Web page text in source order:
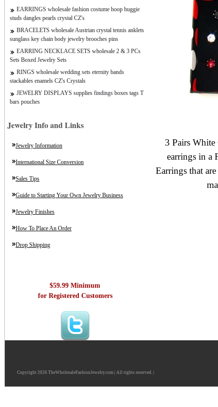
EARRINGS wholesale fashion costume hoop huggie
studs dangles pearls crystal CZ's
BRACELETS wholesale Austrian crystal tennis anklets
sunglass key chain body jewelry brooches pins
EARRING NECKLACE SETS wholesale 2 & 3 PCs
Sets Boxed Jewelry Sets
RINGS wholesale wedding sets eternity bands
stackables enamels CZ's Crystals
JEWELRY DISPLAYS supplies findings boxes tags T
bars pouches
Jewelry Info and Links
Jewelry Information
International Size Conversion
Sales Tips
Guide to Starting Your Own Jewelry Business
Jewelry Finishes
How To Place An Order
Drop Shipping
$59.99 Minimum
for Registered Customers
3 Pairs
earrings in a
Earrings that
Copyright 2026 TheWholesaleFashionJewelry.com | All rights reserved. |